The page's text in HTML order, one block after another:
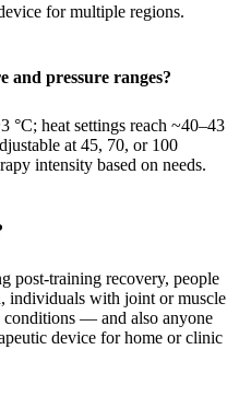
for multiple regions.
and pressure ranges?
°C; heat settings reach ~40–43
at 45, 70, or 100
intensity based on needs.
post-training recovery, people
individuals with joint or muscle
— and also anyone
device for home or clinic